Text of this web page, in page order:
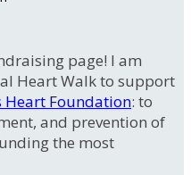
page! I am
Heart Walk to support
Heart Foundation: to
and prevention of
the most